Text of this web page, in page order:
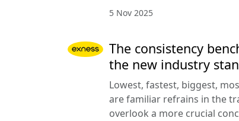
5 Nov 2025
The consistency
the new industry
Lowest, fastest, biggest,
are familiar refrains in the
overlook a more crucial